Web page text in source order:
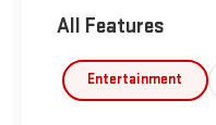
Includes hitch
such as navigation
audio for music and
All Features
Entertainment